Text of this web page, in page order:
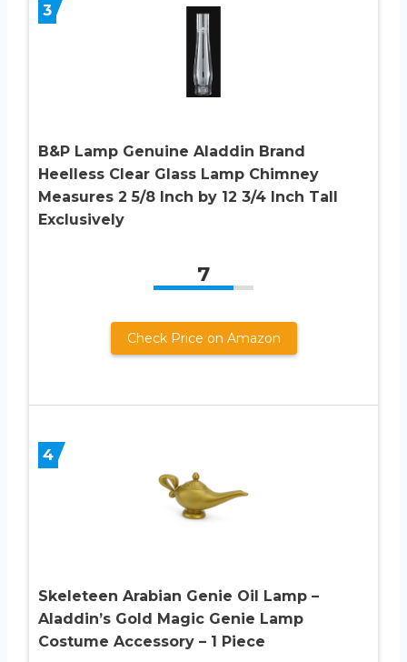
3
B&P Lamp Genuine Aladdin Brand
Heelless Clear Glass Lamp Chimney
Measures 2 5/8 Inch by 12 3/4 Inch Tall
Exclusively
7
Check Price on Amazon
4
Skeleteen Arabian Genie Oil Lamp –
Aladdin’s Gold Magic Genie Lamp
Costume Accessory – 1 Piece